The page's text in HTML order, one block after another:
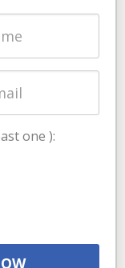
one ):